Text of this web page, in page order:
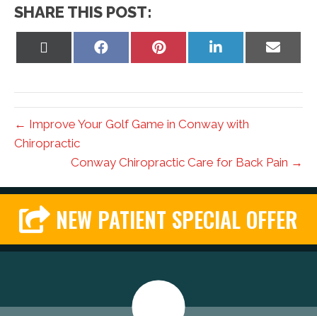
SHARE THIS POST:
Share
Share
Share
Share
← Improve Your Golf Game in Conway with
Chiropractic
Conway Chiropractic Care for Back Pain →
NEW PATIENT SPECIAL OFFER